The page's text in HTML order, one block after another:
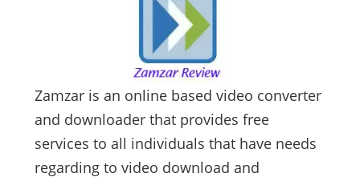
Zamzar is an online based video converter
and downloader that provides free
services to all individuals that have needs
regarding to video download and